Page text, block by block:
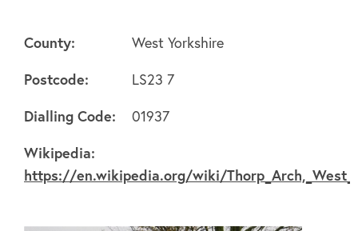
About
FAQ's
County:
West Yorkshire
Postcode:
LS23 7
Dialling Code:
01937
Wikipedia:
https://en.wikipedia.org/wiki/